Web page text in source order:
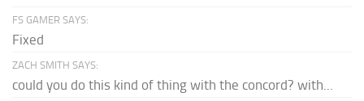
FS GAMER SAYS:
Fixed
ZACH SMITH SAYS:
could you do this kind of thing with the concord? with...